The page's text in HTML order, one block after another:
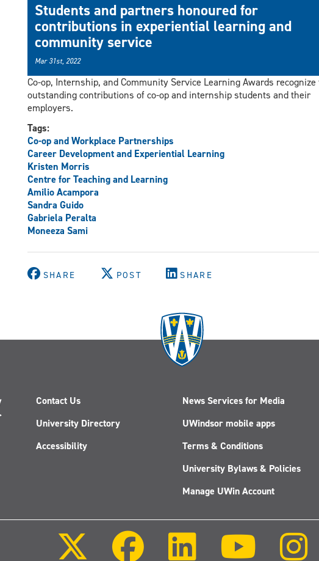
Students and partners honoured for
contributions in experiential learning and
community service
Mar 31st, 2022
Co-op, Internship, and Community Service Learning Awards recognize
outstanding contributions of co-op and internship students and their
employers.
Tags:
Co-op and Workplace Partnerships
Career Development and Experiential Learning
Kristen Morris
Centre for Teaching and Learning
Amilio Acampora
Sandra Guido
Gabriela Peralta
Moneeza Sami
SHARE POST SHARE
Contact Us
University Directory
Accessibility
News Services for Media
UWindsor mobile apps
Terms & Conditions
University Bylaws & Policies
Manage UWin Account